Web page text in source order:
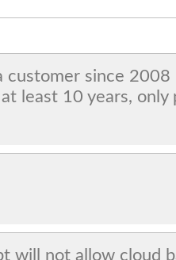
customer since 2008
least 10 years, only
will not allow cloud